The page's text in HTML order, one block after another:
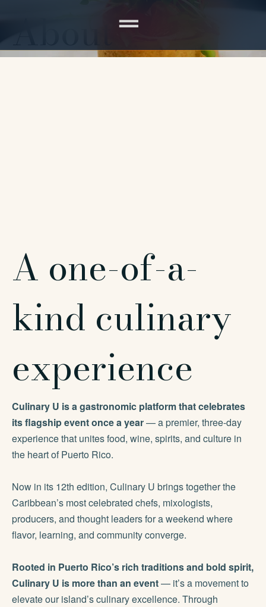
Culinary U is a gastronomic platform that celebrates
its flagship event once a year— a premier, three-day
experience that unites food, wine, spirits, and culture in
the heart of Puerto Rico.
Now in its 12th edition, Culinary U brings together the
Caribbean’s most celebrated chefs, mixologists,
producers, and thought leaders for a weekend where
flavor, learning, and community converge.
Rooted in Puerto Rico’s rich traditions and bold spirit,
Culinary U is more than an event— it’s a movement to
elevate our island’s culinary excellence. Through
A one-of-a-
kind culinary
experience